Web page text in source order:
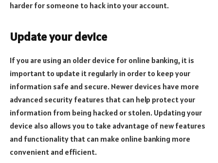
harder for someone to hack into your account.
Update your device
If you are using an older device for online banking, it is
important to update it regularly in order to keep your
information safe and secure. Newer devices have more
advanced security features that can help protect your
information from being hacked or stolen. Updating your
device also allows you to take advantage of new features
and functionality that can make online banking more
convenient and efficient.